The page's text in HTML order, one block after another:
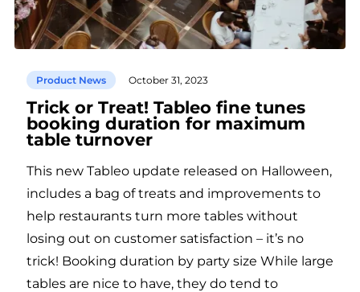
Product News October 31, 2023
Trick or Treat! Tableo fine tunes
booking duration for maximum
table turnover
This new Tableo update released on Halloween,
includes a bag of treats and improvements to
help restaurants turn more tables without
losing out on customer satisfaction – it’s no
trick! Booking duration by party size While large
tables are nice to have, they do tend to